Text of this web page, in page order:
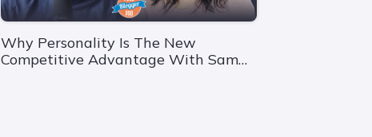
Why Personality Is The New
Competitive Advantage With Sam